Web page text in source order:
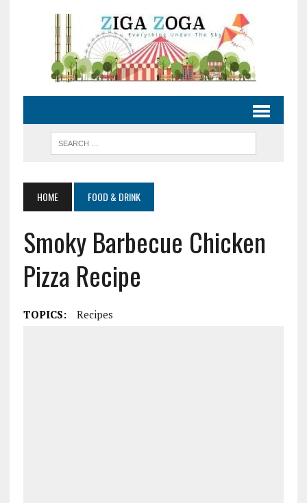
HOME FOOD & DRINK
Smoky Barbecue Chicken
Pizza Recipe
TOPICS: Recipes